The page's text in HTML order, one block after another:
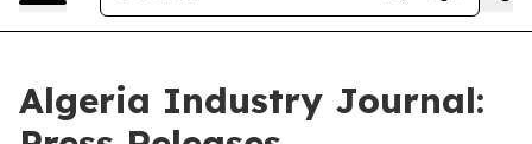
Algeria Industry Journal: